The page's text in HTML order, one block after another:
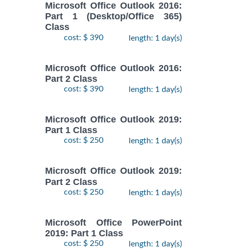
Microsoft Office Outlook 2016:
Part 1 (Desktop/Office 365)
Class
cost: $ 390 length: 1 day(s)
Microsoft Office Outlook 2016:
Part 2 Class
cost: $ 390 length: 1 day(s)
Microsoft Office Outlook 2019:
Part 1 Class
cost: $ 250 length: 1 day(s)
Microsoft Office Outlook 2019:
Part 2 Class
cost: $ 250 length: 1 day(s)
Microsoft Office PowerPoint
2019: Part 1 Class
cost: $ 250 length: 1 day(s)